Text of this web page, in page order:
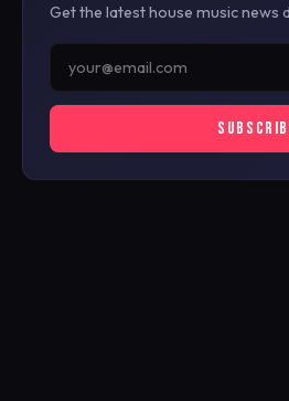
Get the latest house music news